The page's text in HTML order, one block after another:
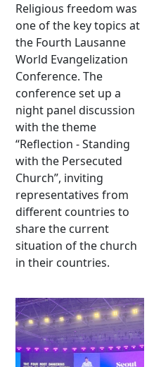
Religious freedom was
one of the key topics at
the Fourth Lausanne
World Evangelization
Conference. The
conference set up a
night panel discussion
with the theme
“Reflection - Standing
with the Persecuted
Church”, inviting
representatives from
different countries to
share the current
situation of the church
in their countries.